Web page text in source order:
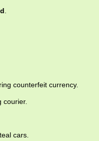
counterfeit currency.
courier.
cars.